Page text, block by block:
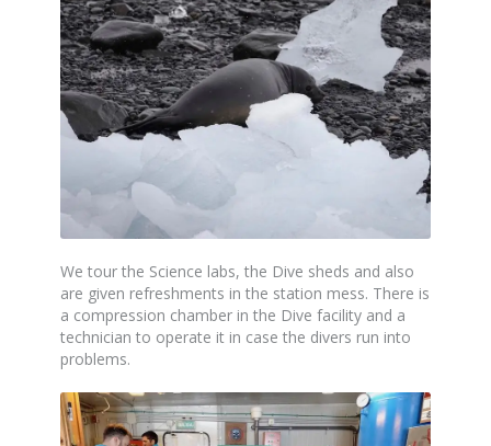
We tour the Science labs, the Dive sheds and also
are given refreshments in the station mess. There is
a compression chamber in the Dive facility and a
technician to operate it in case the divers run into
problems.